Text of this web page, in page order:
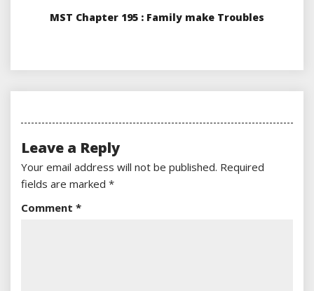
MST Chapter 195 : Family make Troubles
Leave a Reply
Your email address will not be published. Required
fields are marked *
Comment *